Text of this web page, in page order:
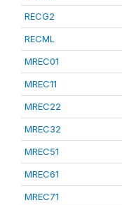
RECG2
RECML
MREC01
MREC11
MREC22
MREC32
MREC51
MREC61
MREC71